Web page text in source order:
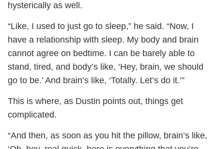
hysterically as well.
“Like, I used to just go to sleep,” he said. “Now, I
have a relationship with sleep. My body and brain
cannot agree on bedtime. I can be barely able to
stand, tired, and body’s like, ‘Hey, brain, we should
go to be.’ And brain’s like, ‘Totally. Let’s do it.’”
This is where, as Dustin points out, things get
complicated.
“And then, as soon as you hit the pillow, brain’s like,